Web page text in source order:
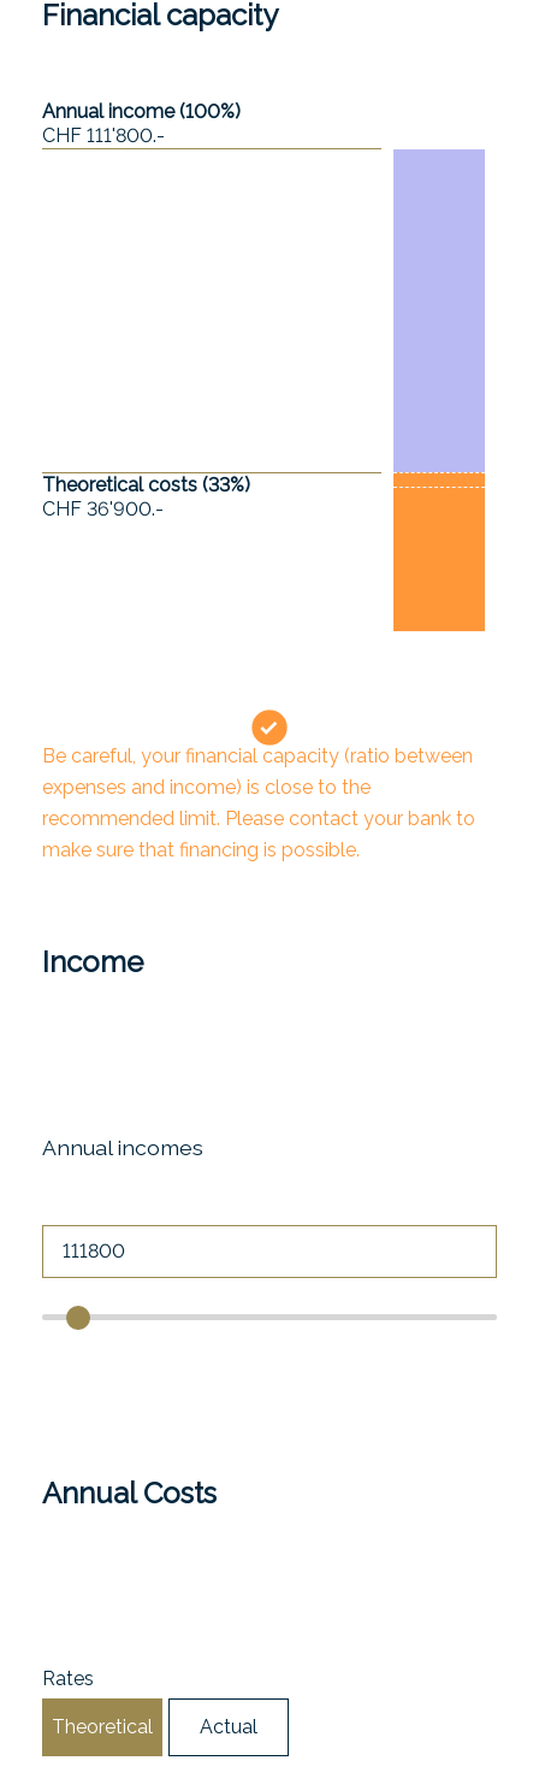
Financial capacity
Annual income (100%)
CHF 111'800.-
Theoretical costs (33%)
CHF 36'900.-
Be careful, your financial capacity (ratio between
expenses and income) is close to the
recommended limit. Please contact your bank to
make sure that financing is possible.
Income
Annual incomes
Annual Costs
Rates
Theoretical Actual